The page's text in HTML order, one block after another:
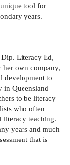
unique tool for
years.
Literacy Ed,
her own company,
development to
in Queensland
to be literacy
who often
literacy teaching.
years and much
that is